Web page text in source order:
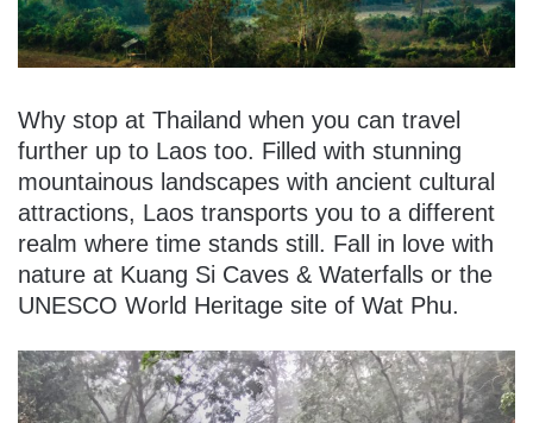
Why stop at Thailand when you can travel
further up to Laos too. Filled with stunning
mountainous landscapes with ancient cultural
attractions, Laos transports you to a different
realm where time stands still. Fall in love with
nature at Kuang Si Caves & Waterfalls or the
UNESCO World Heritage site of Wat Phu.